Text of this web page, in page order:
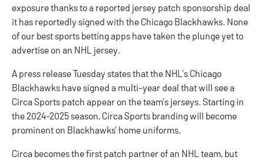
exposure thanks to a reported jersey patch sponsorship deal
it has reportedly signed with the Chicago Blackhawks. None
of our best sports betting apps have taken the plunge yet to
advertise on an NHL jersey.
A press release Tuesday states that the NHL’s Chicago
Blackhawks have signed a multi-year deal that will see a
Circa Sports patch appear on the team’s jerseys. Starting in
the 2024-2025 season, Circa Sports branding will become
prominent on Blackhawks’ home uniforms.
Circa becomes the first patch partner of an NHL team, but